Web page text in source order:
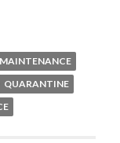
QUARANTINE